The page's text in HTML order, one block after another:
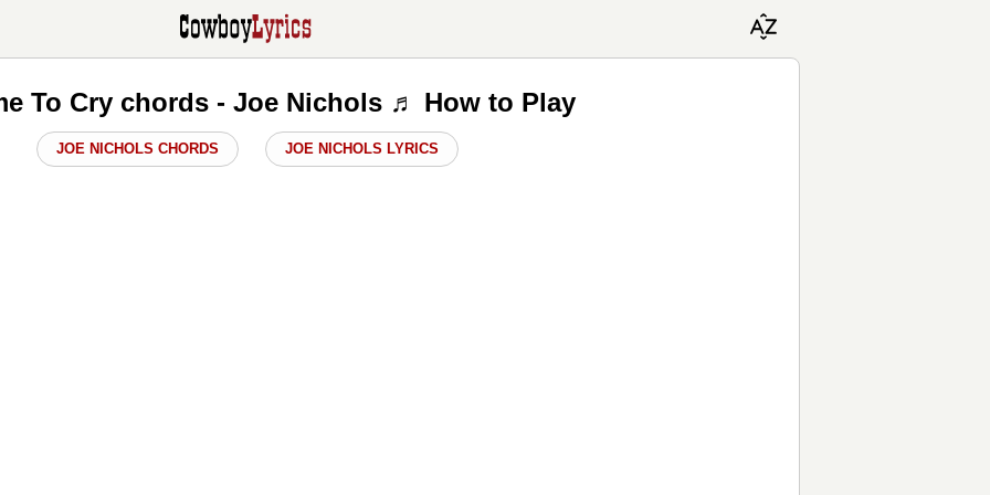
To Cry chords - Joe Nichols ♬ How to Play
JOE NICHOLS CHORDS JOE NICHOLS LYRICS